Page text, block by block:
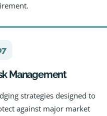
Management
strategies designed to
against major market